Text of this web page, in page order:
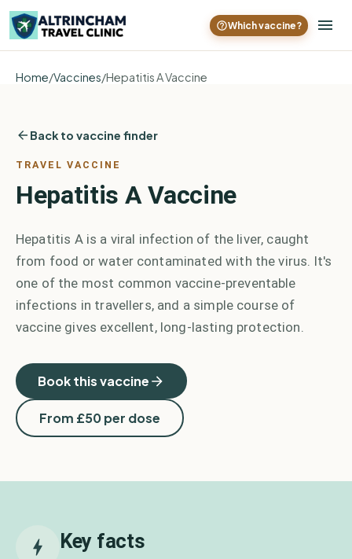
Which vaccine?
Home/Vaccines/Hepatitis A Vaccine
Back to vaccine finder
TRAVEL VACCINE
Hepatitis A Vaccine
Hepatitis A is a viral infection of the liver, caught
from food or water contaminated with the virus. It's
one of the most common vaccine-preventable
infections in travellers, and a simple course of
vaccine gives excellent, long-lasting protection.
Book this vaccine
From £50per dose
Key facts